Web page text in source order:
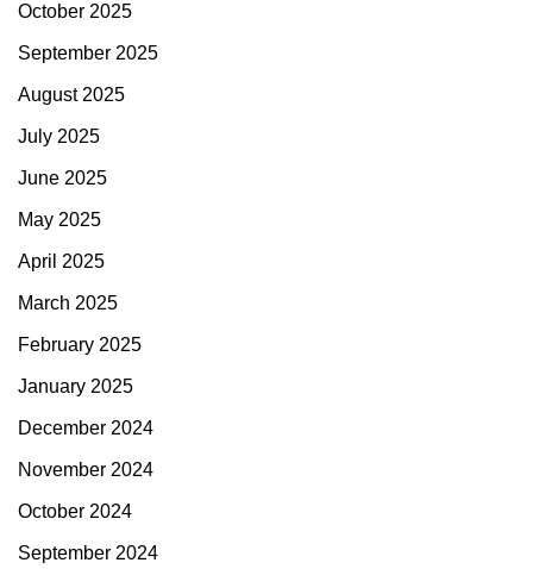
October 2025
September 2025
August 2025
July 2025
June 2025
May 2025
April 2025
March 2025
February 2025
January 2025
December 2024
November 2024
October 2024
September 2024